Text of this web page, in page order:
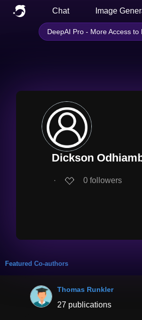
Chat Image
DeepAI Pro - More Access to
Dickson
∙ 0 followers
Featured Co-authors
Thomas Runkler
27 publications